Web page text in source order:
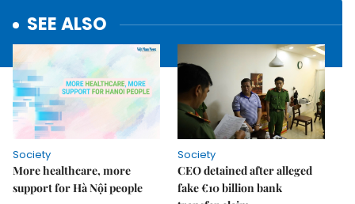
SEE ALSO
Society
More healthcare, more
support for Hà Nội people
Society
CEO detained after alleged
fake €10 billion bank